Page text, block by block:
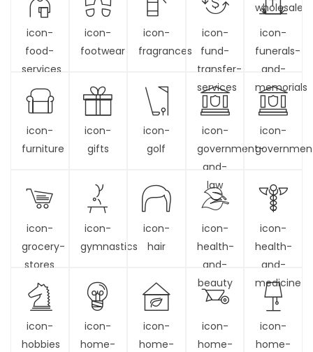
wholesale
icon-
food-
services
icon-
footwear
icon-
fragrances
icon-
fund-
transfer-
services
icon-
funerals-
and-
memorials
icon-
furniture
icon-
gifts
icon-
golf
icon-
government-
and-
law
icon-
icon-
grocery-
stores
icon-
gymnastics
icon-
hair
icon-
health-
and-
beauty
icon-
health-
and-
medicine
icon-
hobbies
icon-
home-
icon-
home-
icon-
home-
icon-
home-